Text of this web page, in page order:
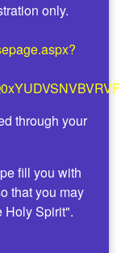
only.
through your
fill you with
that you may
Holy Spirit".